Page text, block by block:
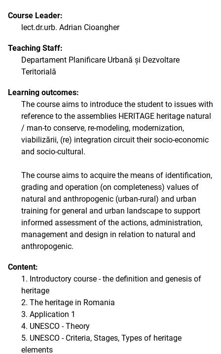
Course Leader:
lect.dr.urb. Adrian Cioangher
Teaching Staff:
Departament Planificare Urbană și Dezvoltare
Teritorială
Learning outcomes:
The course aims to introduce the student to issues with
reference to the assemblies HERITAGE heritage natural
/ man-to conserve, re-modeling, modernization,
viabilizării, (re) integration circuit their socio-economic
and socio-cultural.
The course aims to acquire the means of identification,
grading and operation (on completeness) values of
natural and anthropogenic (urban-rural) and urban
training for general and urban landscape to support
informed assessment of the actions, administration,
management and design in relation to natural and
anthropogenic.
Content:
1. Introductory course - the definition and genesis of
heritage
2. The heritage in Romania
3. Application 1
4. UNESCO - Theory
5. UNESCO - Criteria, Stages, Types of heritage
elements